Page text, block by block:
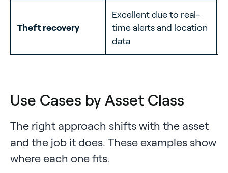
Theft recovery
Excellent due to real-
time alerts and location
data
Use Cases by Asset Class
The right approach shifts with the asset
and the job it does. These examples show
where each one fits.